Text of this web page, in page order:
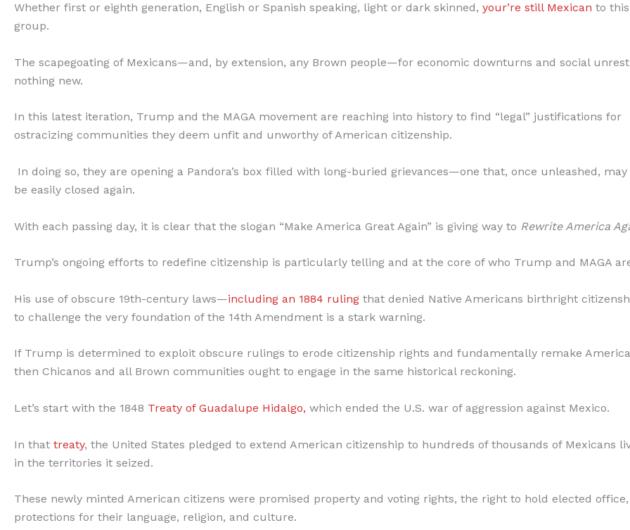
Whether first or eighth generation, English or Spanish speaking, light or dark skinned, your’re still Mexican to this
group.
The scapegoating of Mexicans—and, by extension, any Brown people—for economic downturns and social
nothing new.
In this latest iteration, Trump and the MAGA movement are reaching into history to find “legal” justifications for
ostracizing communities they deem unfit and unworthy of American citizenship.
In doing so, they are opening a Pandora’s box filled with long-buried grievances—one that, once unleashed,
be easily closed again.
With each passing day, it is clear that the slogan “Make America Great Again” is giving way to Rewrite America
Trump’s ongoing efforts to redefine citizenship is particularly telling and at the core of who Trump and MAGA
His use of obscure 19th-century laws—including an 1884 ruling that denied Native Americans birthright
to challenge the very foundation of the 14th Amendment is a stark warning.
If Trump is determined to exploit obscure rulings to erode citizenship rights and fundamentally remake
then Chicanos and all Brown communities ought to engage in the same historical reckoning.
Let’s start with the 1848 Treaty of Guadalupe Hidalgo, which ended the U.S. war of aggression against Mexico.
In that treaty, the United States pledged to extend American citizenship to hundreds of thousands of Mexicans
in the territories it seized.
These newly minted American citizens were promised property and voting rights, the right to hold elected office,
protections for their language, religion, and culture.